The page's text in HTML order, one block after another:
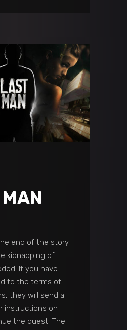
end of the story
kidnapping of
If you have
to the terms of
they will send a
instructions on
the quest. The